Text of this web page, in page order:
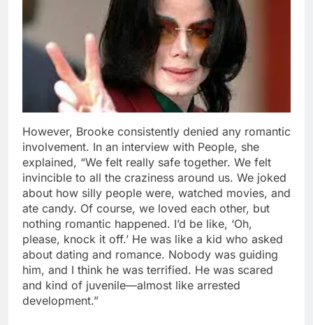
However, Brooke consistently denied any romantic
involvement. In an interview with People, she
explained, “We felt really safe together. We felt
invincible to all the craziness around us. We joked
about how silly people were, watched movies, and
ate candy. Of course, we loved each other, but
nothing romantic happened. I’d be like, ‘Oh,
please, knock it off.’ He was like a kid who asked
about dating and romance. Nobody was guiding
him, and I think he was terrified. He was scared
and kind of juvenile—almost like arrested
development.”